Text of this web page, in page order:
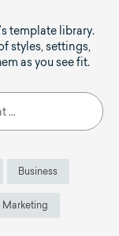
template library.
styles, settings,
as you see fit.
Business
Marketing